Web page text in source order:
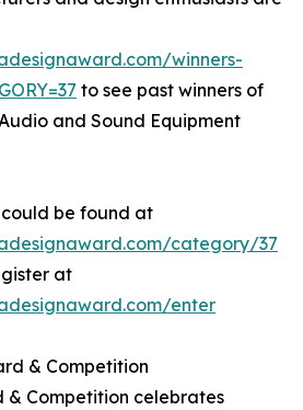
winners-
to see past winners of
and Sound Equipment
could be found at
category/37
at
enter
& Competition
& Competition celebrates